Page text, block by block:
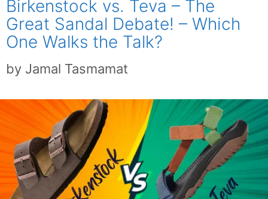
Birkenstock vs. Teva – The
Great Sandal Debate! – Which
One Walks the Talk?
by Jamal Tasmamat